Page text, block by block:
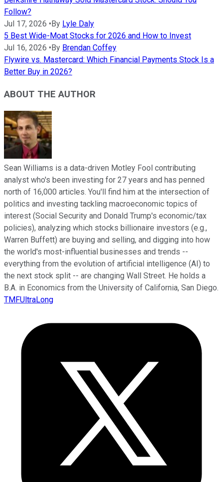
Follow?
Jul 17, 2026 • By Lyle Daly
5 Best Wide-Moat Stocks for 2026 and How to Invest
Jul 16, 2026 • By Brendan Coffey
Flywire vs. Mastercard: Which Financial Payments Stock Is a
Better Buy in 2026?
ABOUT THE AUTHOR
Sean Williams is a data-driven Motley Fool contributing
analyst who's been investing for 27 years and has penned
north of 16,000 articles. You'll find him at the intersection of
politics and investing tackling macroeconomic topics of
interest (Social Security and Donald Trump's economic/tax
policies), analyzing which stocks billionaire investors (e.g.,
Warren Buffett) are buying and selling, and digging into how
the world's most-influential businesses and trends --
everything from the evolution of artificial intelligence (AI) to
the next stock split -- are changing Wall Street. He holds a
B.A. in Economics from the University of California, San Diego.
TMFUltraLong